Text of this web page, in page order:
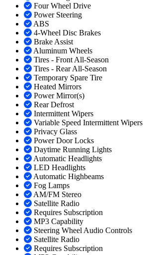
Four Wheel Drive
Power Steering
ABS
4-Wheel Disc Brakes
Brake Assist
Aluminum Wheels
Tires - Front All-Season
Tires - Rear All-Season
Temporary Spare Tire
Heated Mirrors
Power Mirror(s)
Rear Defrost
Intermittent Wipers
Variable Speed Intermittent Wipers
Privacy Glass
Power Door Locks
Daytime Running Lights
Automatic Headlights
LED Headlights
Automatic Highbeams
Fog Lamps
AM/FM Stereo
Satellite Radio
Requires Subscription
MP3 Capability
Steering Wheel Audio Controls
Satellite Radio
Requires Subscription